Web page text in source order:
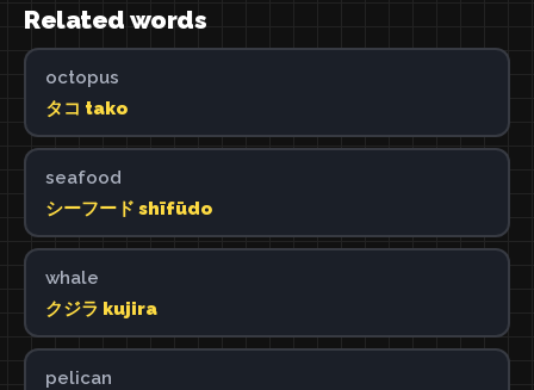
Related words
octopus
タコ tako
seafood
シーフード shīfūdo
whale
クジラ kujira
pelican